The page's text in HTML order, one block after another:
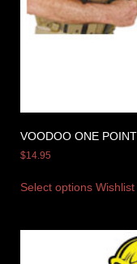
VOODOO ONE
$14.95
Select options Wishlist